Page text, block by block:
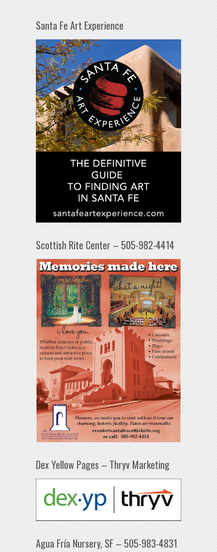
Santa Fe Art Experience
Scottish Rite Center – 505-982-4414
Dex Yellow Pages – Thryv Marketing
Agua Fría Nursery, SF – 505-983-4831